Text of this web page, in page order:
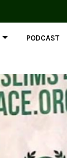
PODCAST